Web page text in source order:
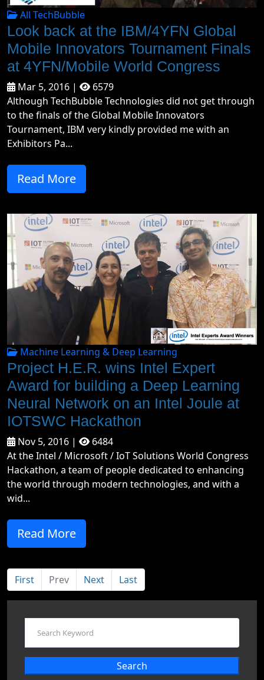
All TechBubble
Look back at the IBM/4YFN Global
Mobile Innovators Tournament Finals
at 4YFN/Mobile World Congress
Mar 5, 2016 |
6579
Although TechBubble Technologies did not get through
to the finals of the Global Mobile Innovators
Tournament, IBM very kindly provided me with an
Exhibitors Pa...
Read More
Machine Learning & Deep Learning
Project H.E.R. wins Intel Expert
Award for building a Deep Learning
Neural Network on an Intel Joule at
IOTSWC Hackathon
Nov 5, 2016 |
6484
At the Intel / Microsoft / IoT Solutions World Congress
Hackathon, a team of people dedicated to enhancing
the world through modern technologies, and with a
wid...
Read More
First Prev Next Last
Search